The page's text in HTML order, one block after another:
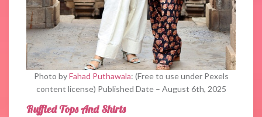
Photo byFahad Puthawala: (Free to use under Pexels
content license) Published Date – August 6th, 2025
Ruffled Tops And Shirts